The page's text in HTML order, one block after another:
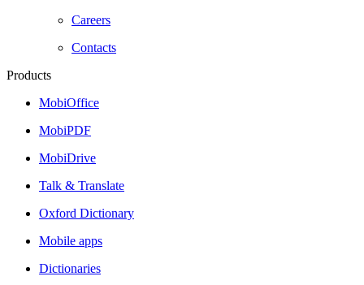
Careers
Contacts
Products
MobiOffice
MobiPDF
MobiDrive
Talk & Translate
Oxford Dictionary
Mobile apps
Dictionaries